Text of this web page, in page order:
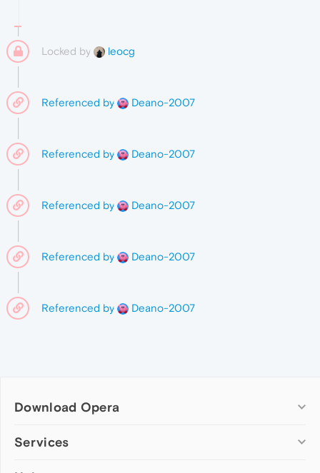
Locked by leocg
Referenced by Deano-2007
Referenced by Deano-2007
Referenced by Deano-2007
Referenced by Deano-2007
Referenced by Deano-2007
Download Opera
Computer browsers
Services